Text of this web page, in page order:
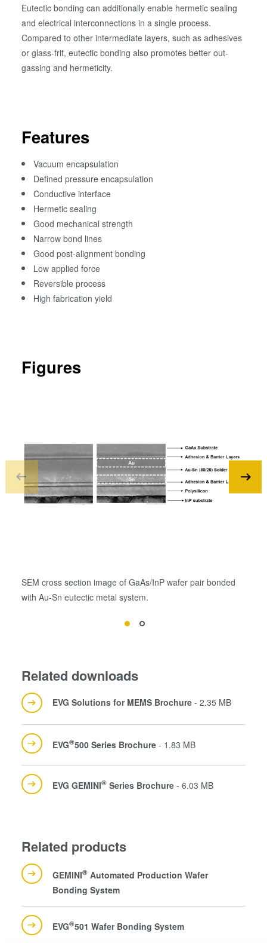
Eutectic bonding can additionally enable hermetic sealing
and electrical interconnections in a single process.
Compared to other intermediate layers, such as adhesives
or glass-frit, eutectic bonding also promotes better out-
gassing and hermeticity.
Features
Vacuum encapsulation
Defined pressure encapsulation
Conductive interface
Hermetic sealing
Good mechanical strength
Narrow bond lines
Good post-alignment bonding
Low applied force
Reversible process
High fabrication yield
Figures
SEM cross section image of GaAs/InP wafer pair bonded
with Au-Sn eutectic metal system.
Related downloads
EVG Solutions for MEMS Brochure - 2.35 MB
EVG®500 Series Brochure - 1.83 MB
EVG GEMINI® Series Brochure - 6.03 MB
Related products
GEMINI® Automated Production Wafer
Bonding System
EVG®501 Wafer Bonding System